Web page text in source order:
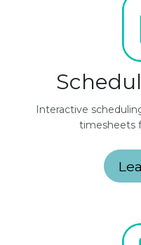
Interactive
timesheets